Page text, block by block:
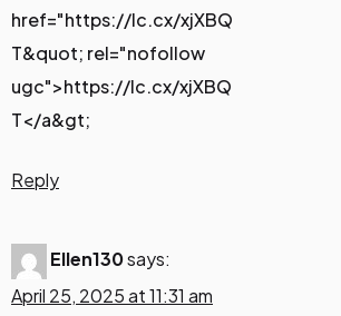
href="https://lc.cx/xjXBQ
T&quot; rel="nofollow
ugc">https://lc.cx/xjXBQ
T</a&gt;
Reply
Ellen130says:
April 25, 2025 at 11:31 am